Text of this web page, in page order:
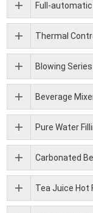
Full-
Thermal
Blowing Series
Beverage
Pure Water
Carbonated
Tea Juice Hot